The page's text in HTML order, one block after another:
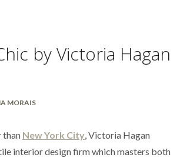
by Victoria Hagan
MORAIS
than New York City, Victoria Hagan
interior design firm which masters both